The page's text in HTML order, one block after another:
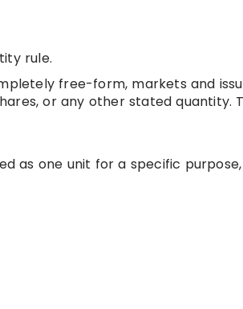
rule.
free-form, markets and
or any other stated
as one unit for a specific purpose,